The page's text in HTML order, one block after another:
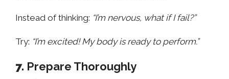
Instead of thinking: “I’m nervous, what if I fail?”
Try: “I’m excited! My body is ready to perform.”
7. Prepare Thoroughly